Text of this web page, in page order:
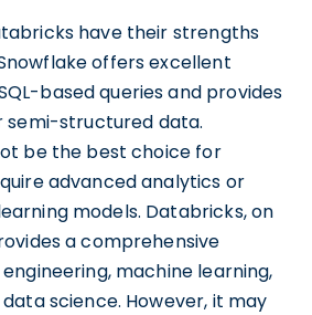
have their strengths
offers excellent
based queries and provides
semi-structured data.
be the best choice for
advanced analytics or
models. Databricks, on
a comprehensive
machine learning,
science. However, it may